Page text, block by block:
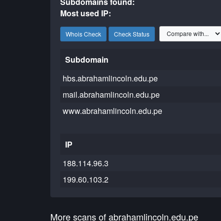
Most used IP:
Whois Check Check Status
Subdomain
hbs.abrahamlincoln.edu.pe
mail.abrahamlincoln.edu.pe
www.abrahamlincoln.edu.pe
IP
188.114.96.3
199.60.103.2
More scans of abrahamlincoln.edu.pe